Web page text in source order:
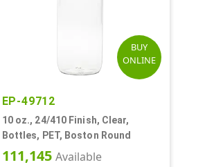
BUY
ONLINE
EP-49712
10 oz., 24/410 Finish, Clear,
Bottles, PET, Boston Round
111,145 Available